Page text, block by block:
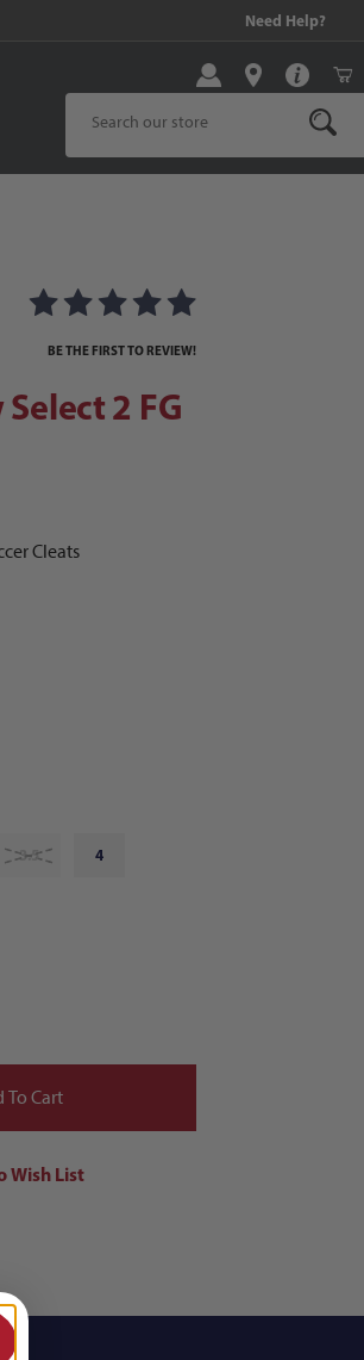
Need Help?
Product Search
Images
Soccer Cleats
BE THE FIRST TO REVIEW!
2 FG
Cleats
3.5 4